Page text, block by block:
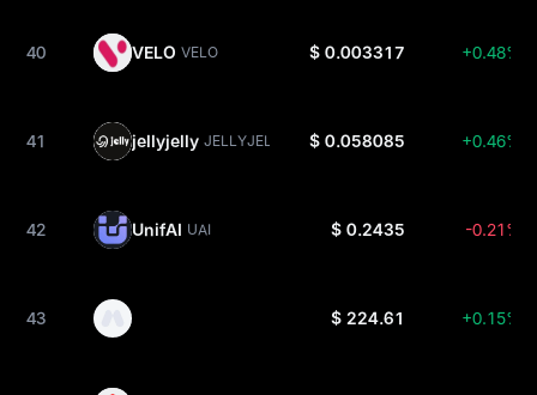
40 VELO VELO $ 0.003317 +0.48%
41 jellyjelly JELLYJELLY $ 0.058085 +0.46%
42 UnifAI UAI $ 0.2435 -0.21%
43 $ 224.61 +0.15%